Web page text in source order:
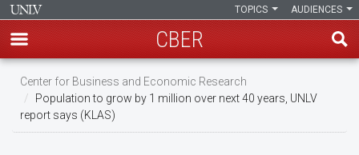
Skip
main
content
AUDIENCES
TOPICS
CBER
Center for Business and Economic Research
Population to grow by 1 million over next 40 years, UNLV
report says (KLAS)